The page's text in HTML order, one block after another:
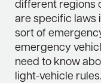
different regions
are specific laws
sort of
emergency
need to know
light-vehicle rules.